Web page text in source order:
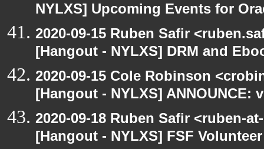
NYLXS] Upcoming Events for
2020-09-15 Ruben Safir
[Hangout - NYLXS] DRM and
2020-09-15 Cole Robinson
[Hangout - NYLXS] ANNOUNCE:
2020-09-18 Ruben Safir <ruben-
[Hangout - NYLXS] FSF